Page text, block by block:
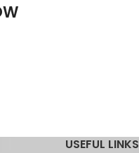
USEFUL LINKS